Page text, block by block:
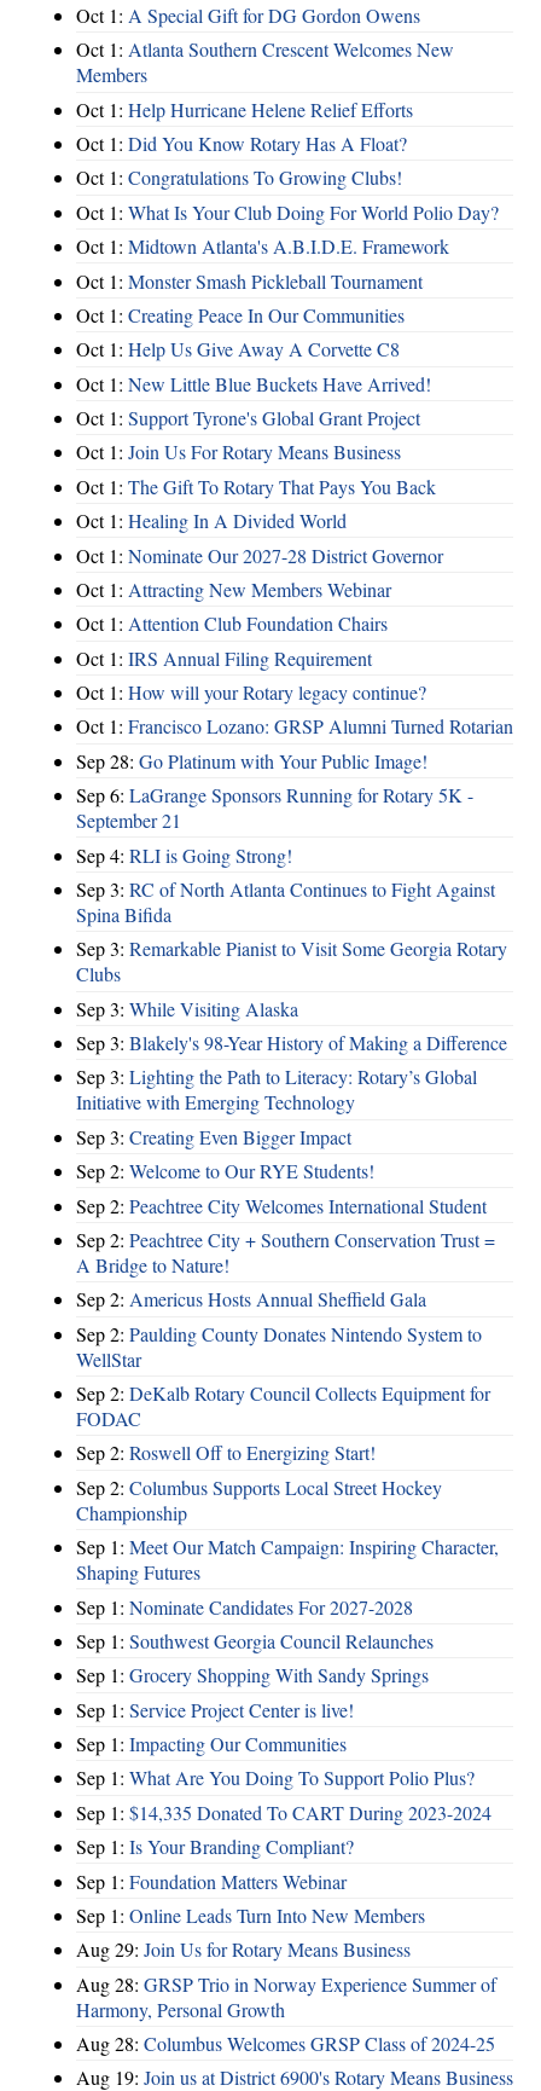
Oct 1: A Special Gift for DG Gordon Owens
Oct 1: Atlanta Southern Crescent Welcomes New
Members
Oct 1: Help Hurricane Helene Relief Efforts
Oct 1: Did You Know Rotary Has A Float?
Oct 1: Congratulations To Growing Clubs!
Oct 1: What Is Your Club Doing For World Polio Day?
Oct 1: Midtown Atlanta's A.B.I.D.E. Framework
Oct 1: Monster Smash Pickleball Tournament
Oct 1: Creating Peace In Our Communities
Oct 1: Help Us Give Away A Corvette C8
Oct 1: New Little Blue Buckets Have Arrived!
Oct 1: Support Tyrone's Global Grant Project
Oct 1: Join Us For Rotary Means Business
Oct 1: The Gift To Rotary That Pays You Back
Oct 1: Healing In A Divided World
Oct 1: Nominate Our 2027-28 District Governor
Oct 1: Attracting New Members Webinar
Oct 1: Attention Club Foundation Chairs
Oct 1: IRS Annual Filing Requirement
Oct 1: How will your Rotary legacy continue?
Oct 1: Francisco Lozano: GRSP Alumni Turned Rotarian
Sep 28: Go Platinum with Your Public Image!
Sep 6: LaGrange Sponsors Running for Rotary 5K -
September 21
Sep 4: RLI is Going Strong!
Sep 3: RC of North Atlanta Continues to Fight Against
Spina Bifida
Sep 3: Remarkable Pianist to Visit Some Georgia Rotary
Clubs
Sep 3: While Visiting Alaska
Sep 3: Blakely's 98-Year History of Making a Difference
Sep 3: Lighting the Path to Literacy: Rotary’s Global
Initiative with Emerging Technology
Sep 3: Creating Even Bigger Impact
Sep 2: Welcome to Our RYE Students!
Sep 2: Peachtree City Welcomes International Student
Sep 2: Peachtree City + Southern Conservation Trust =
A Bridge to Nature!
Sep 2: Americus Hosts Annual Sheffield Gala
Sep 2: Paulding County Donates Nintendo System to
WellStar
Sep 2: DeKalb Rotary Council Collects Equipment for
FODAC
Sep 2: Roswell Off to Energizing Start!
Sep 2: Columbus Supports Local Street Hockey
Championship
Sep 1: Meet Our Match Campaign: Inspiring Character,
Shaping Futures
Sep 1: Nominate Candidates For 2027-2028
Sep 1: Southwest Georgia Council Relaunches
Sep 1: Grocery Shopping With Sandy Springs
Sep 1: Service Project Center is live!
Sep 1: Impacting Our Communities
Sep 1: What Are You Doing To Support Polio Plus?
Sep 1: $14,335 Donated To CART During 2023-2024
Sep 1: Is Your Branding Compliant?
Sep 1: Foundation Matters Webinar
Sep 1: Online Leads Turn Into New Members
Aug 29: Join Us for Rotary Means Business
Aug 28: GRSP Trio in Norway Experience Summer of
Harmony, Personal Growth
Aug 28: Columbus Welcomes GRSP Class of 2024-25
Aug 19: Join us at District 6900's Rotary Means Business